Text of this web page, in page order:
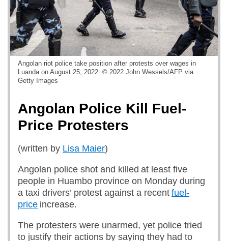
Angolan riot police take position after protests over wages in
Luanda on August 25, 2022. © 2022 John Wessels/AFP via
Getty Images
Angolan Police Kill Fuel-
Price Protesters
(written by Lisa Maier)
Angolan police shot and killed at least five
people in Huambo province on Monday during
a taxi drivers’ protest against a recent fuel-
price increase.
The protesters were unarmed, yet police tried
to justify their actions by saying they had to